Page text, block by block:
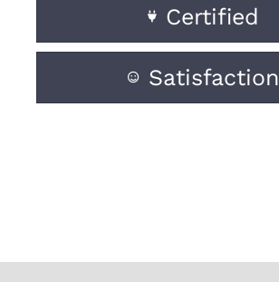
Certified
Satisfaction